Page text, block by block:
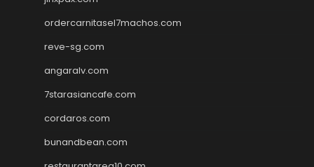
ordercarnitasel7machos.com
reve-sg.com
angaralv.com
7starasiancafe.com
cordaros.com
bunandbean.com